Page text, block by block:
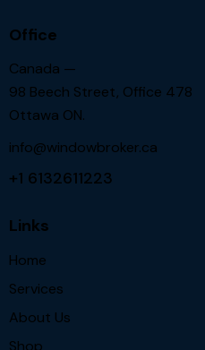
Office
Canada —
98 Beech Street, Office 478
Ottawa ON.
info@windowbroker.ca
+1 6132611223
Links
Home
Services
About Us
Shop